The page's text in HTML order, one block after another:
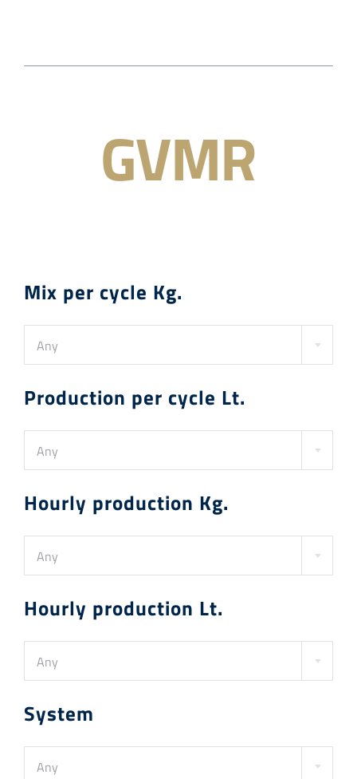
GVMR
Mix per cycle Kg.
Any
Production per cycle Lt.
Any
Hourly production Kg.
Any
Hourly production Lt.
Any
System
Any